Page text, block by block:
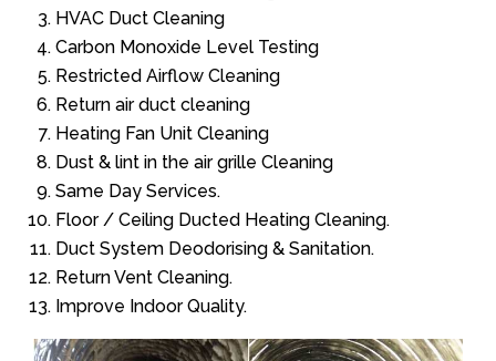
HVAC Duct Cleaning
Carbon Monoxide Level Testing
Restricted Airflow Cleaning
Return air duct cleaning
Heating Fan Unit Cleaning
Dust & lint in the air grille Cleaning
Same Day Services.
Floor / Ceiling Ducted Heating Cleaning.
Duct System Deodorising & Sanitation.
Return Vent Cleaning.
Improve Indoor Quality.